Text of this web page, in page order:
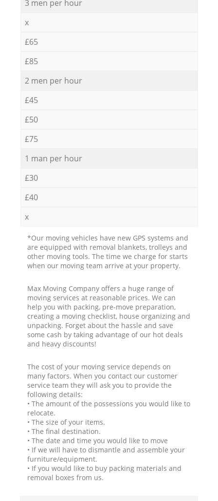
3 men per hour
x
£65
£85
2 men per hour
£45
£50
£75
1 man per hour
£30
£40
x
*Our moving vehicles have new GPS systems and
are equipped with removal blankets, trolleys and
other moving tools. The time we charge for starts
when our moving team arrive at your property.
Max Moving Company offers a huge range of
moving services at reasonable prices. We can
help you with packing, pre-move preparation,
creating a moving checklist, house organizing and
unpacking. Forget about the hassle and save
some cash by taking advantage of our hot deals
and heavy discounts!
The cost of your moving service depends on
many factors. When you contact our customer
service team they will ask you to provide the
following details:
• The amount of the possessions you would like to
relocate.
• The size of your items.
• The final destination.
• The date and time you would like to move
• If we will have to dismantle and assemble your
furniture/equipment.
• If you would like to buy packing materials and
removal boxes from us.